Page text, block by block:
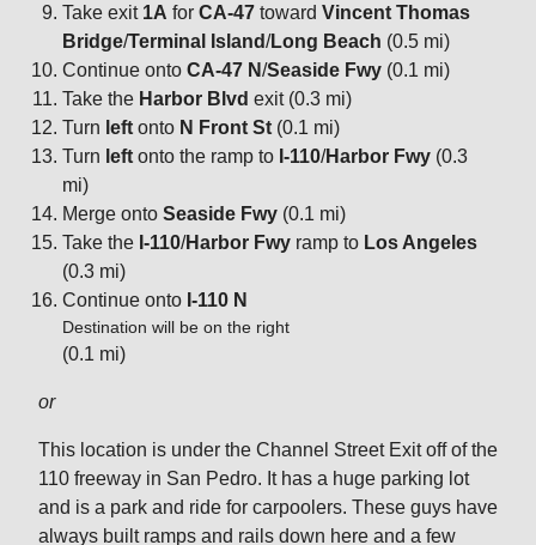
Take exit 1A for CA-47 toward Vincent Thomas
Bridge/Terminal Island/Long Beach (0.5 mi)
Continue onto CA-47 N/Seaside Fwy (0.1 mi)
Take the Harbor Blvd exit (0.3 mi)
Turn left onto N Front St (0.1 mi)
Turn left onto the ramp to I-110/Harbor Fwy (0.3
mi)
Merge onto Seaside Fwy (0.1 mi)
Take the I-110/Harbor Fwy ramp to Los Angeles
(0.3 mi)
Continue onto I-110 N
Destination will be on the right
(0.1 mi)
or
This location is under the Channel Street Exit off of the
110 freeway in San Pedro. It has a huge parking lot
and is a park and ride for carpoolers. These guys have
always built ramps and rails down here and a few